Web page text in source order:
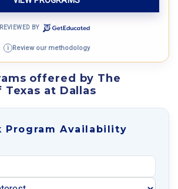
REVIEWED BY
i Review our methodology
offered by The
at Dallas
Program Availability